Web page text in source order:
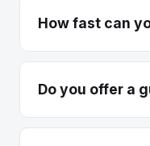
How fast can
Do you offer a